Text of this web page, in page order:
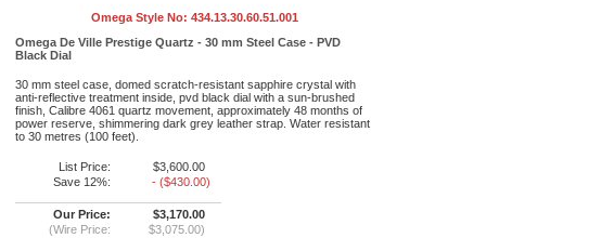
Omega Style No: 434.13.30.60.51.001
Omega De Ville Prestige Quartz - 30 mm Steel Case - PVD
Black Dial
30 mm steel case, domed scratch-resistant sapphire crystal with
anti-reflective treatment inside, pvd black dial with a sun-brushed
finish, Calibre 4061 quartz movement, approximately 48 months of
power reserve, shimmering dark grey leather strap. Water resistant
to 30 metres (100 feet).
List Price:
$3,600.00
Save 12%:
- ($430.00)
Our Price:
$3,170.00
(Wire Price:
$3,075.00)